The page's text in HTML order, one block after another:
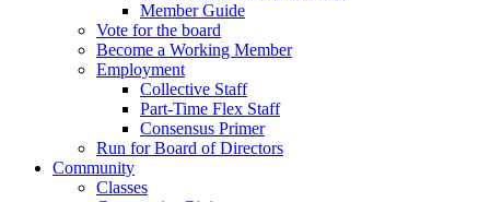
Member Guide
Vote for the board
Become a Working Member
Employment
Collective Staff
Part-Time Flex Staff
Consensus Primer
Run for Board of Directors
Community
Classes